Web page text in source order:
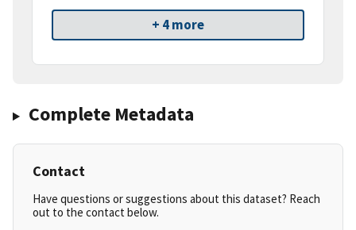
+ 4 more
Complete Metadata
Contact
Have questions or suggestions about this dataset? Reach
out to the contact below.